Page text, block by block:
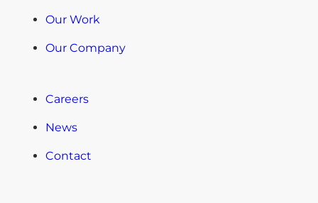
Our Work
Our Company
Careers
News
Contact